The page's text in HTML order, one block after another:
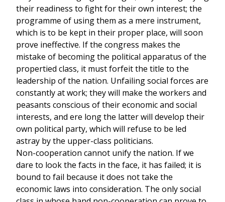
their readiness to fight for their own interest; the
programme of using them as a mere instrument,
which is to be kept in their proper place, will soon
prove ineffective. If the congress makes the
mistake of becoming the political apparatus of the
propertied class, it must forfeit the title to the
leadership of the nation. Unfailing social forces are
constantly at work; they will make the workers and
peasants conscious of their economic and social
interests, and ere long the latter will develop their
own political party, which will refuse to be led
astray by the upper-class politicians.
Non-cooperation cannot unify the nation. If we
dare to look the facts in the face, it has failed; it is
bound to fail because it does not take the
economic laws into consideration. The only social